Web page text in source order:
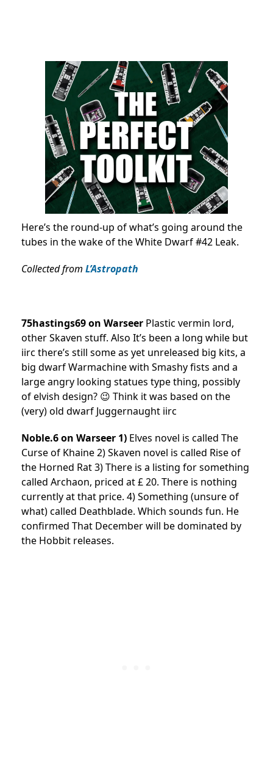
Here’s the round-up of what’s going around the
tubes in the wake of the White Dwarf #42 Leak.
Collected from L’Astropath
75hastings69 on Warseer Plastic vermin lord,
other Skaven stuff. Also It’s been a long while but
iirc there’s still some as yet unreleased big kits, a
big dwarf Warmachine with Smashy fists and a
large angry looking statues type thing, possibly
of elvish design? 😉 Think it was based on the
(very) old dwarf Juggernaught iirc
Noble.6 on Warseer 1) Elves novel is called The
Curse of Khaine 2) Skaven novel is called Rise of
the Horned Rat 3) There is a listing for something
called Archaon, priced at £ 20. There is nothing
currently at that price. 4) Something (unsure of
what) called Deathblade. Which sounds fun. He
confirmed That December will be dominated by
the Hobbit releases.